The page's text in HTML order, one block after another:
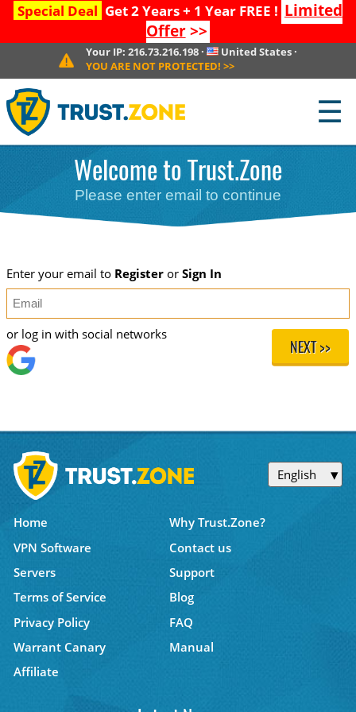
Special Deal Get 2 Years + 1 Year FREE ! Limited
Offer>>
Your IP: 216.73.216.198· United States ·
YOU ARE NOT PROTECTED! >>
☰
Welcome to Trust.Zone
Please enter email to continue
Enter your email to Registeror Sign In
NEXT >>
or log in with social networks
English
Home
Why Trust.Zone?
VPN Software
Contact us
Servers
Support
Terms of Service
Blog
Privacy Policy
FAQ
Warrant Canary
Manual
Affiliate